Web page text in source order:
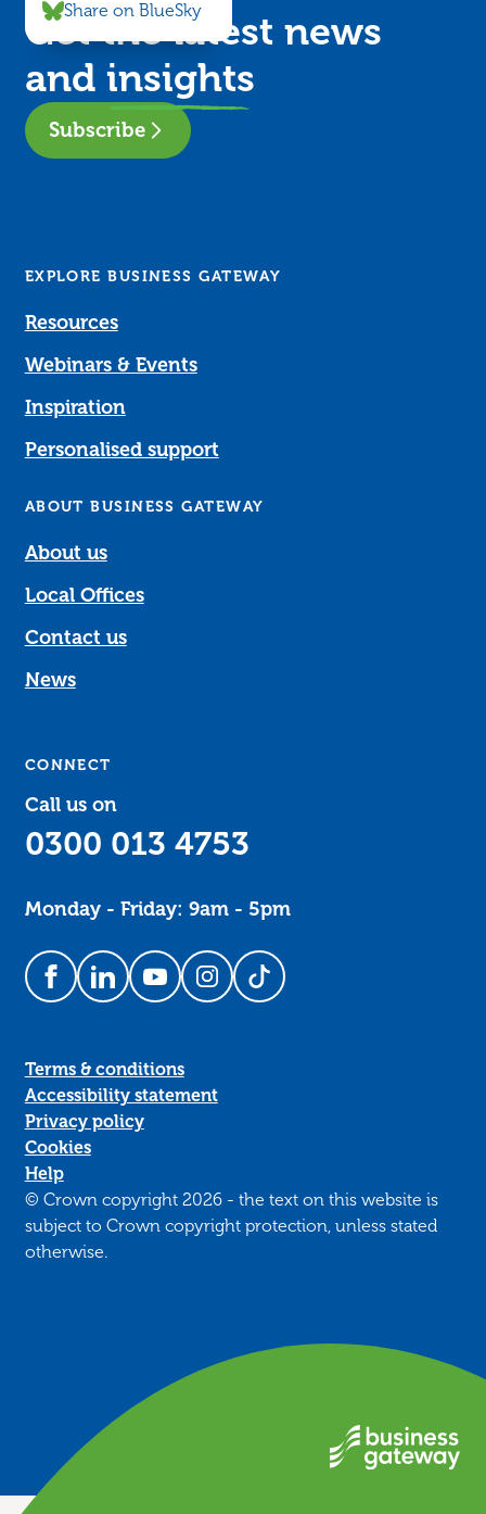
Share on BlueSky
Get the latest news
and insights
Subscribe
EXPLORE BUSINESS GATEWAY
Resources
Webinars & Events
Inspiration
Personalised support
ABOUT BUSINESS GATEWAY
About us
Local Offices
Contact us
News
CONNECT
Call us on
0300 013 4753
Monday - Friday: 9am - 5pm
Follow us on Facebook
Follow us on LinkedIn
Follow us on YouTube
Follow us on Instagram
Follow us on TikTok
Terms & conditions
Accessibility statement
Privacy policy
Cookies
Help
© Crown copyright 2026 - the text on this website is
subject to Crown copyright protection, unless stated
otherwise.